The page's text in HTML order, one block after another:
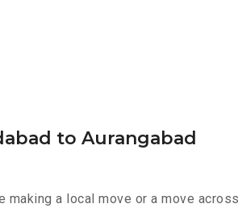
to Aurangabad
a local move or a move